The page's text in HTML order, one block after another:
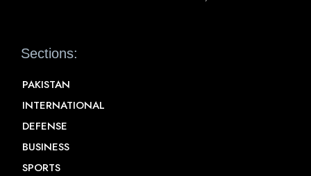
Sections:
PAKISTAN
INTERNATIONAL
DEFENSE
BUSINESS
SPORTS